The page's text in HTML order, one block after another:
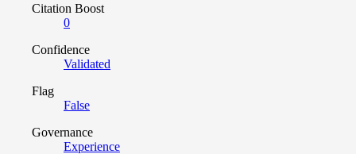
Citation Boost
0
Confidence
Validated
Flag
False
Governance
Experience